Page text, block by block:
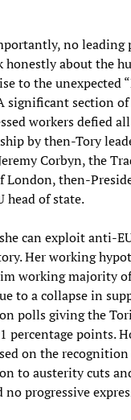
no leading
honestly about the
to the unexpected
significant section
workers defied
by then-Tory
Corbyn, the
London, then-
head of state.
can exploit anti-
Her working
working majority
to a collapse in
polls giving the
percentage points.
on the
to austerity cuts
progressive